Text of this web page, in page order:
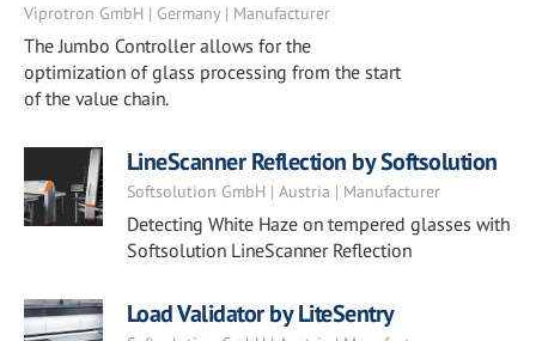
Viprotron GmbH | Germany | Manufacturer
The Jumbo Controller allows for the
optimization of glass processing from the start
of the value chain.
LineScanner Reflection by Softsolution
Softsolution GmbH | Austria | Manufacturer
Detecting White Haze on tempered glasses with
Softsolution LineScanner Reflection
Load Validator by LiteSentry